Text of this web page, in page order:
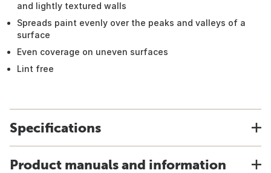
and lightly textured walls
Spreads paint evenly over the peaks and valleys of a
surface
Even coverage on uneven surfaces
Lint free
Specifications
Product manuals and information